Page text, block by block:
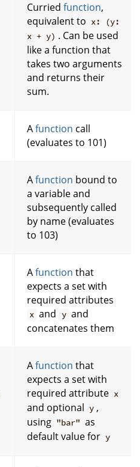
Curried function,
equivalent to x: (y:
x + y) . Can be used
like a function that
takes two arguments
and returns their
sum.
Afunction call
(evaluates to 101)
Afunction bound to
a variable and
subsequently called
by name (evaluates
to 103)
Afunction that
expects a set with
required attributes
x and y and
concatenates them
Afunction that
expects a set with
required attribute x
and optional y ,
using "bar" as
default value for y